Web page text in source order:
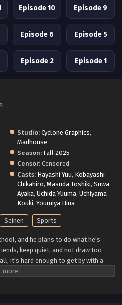
Episode 10 Episode 9
Episode 6 Episode 5
Episode 2 Episode 1
Studio: Cyclone Graphics,
Madhouse
Season: Fall 2025
Censor: Censored
Casts: Hayashi Yuu, Kobayashi
Chikahiro, Masuda Toshiki, Suwa
Ayaka, Uchida Yuuma, Uchiyama
Kouki, Youmiya Hina
Seinen Sports
and he plans to do what he's
keep quiet, and not draw too
it's hard enough to get by with a
by standing out from the